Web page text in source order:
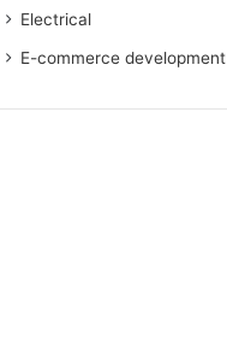
Electrical
E-commerce development